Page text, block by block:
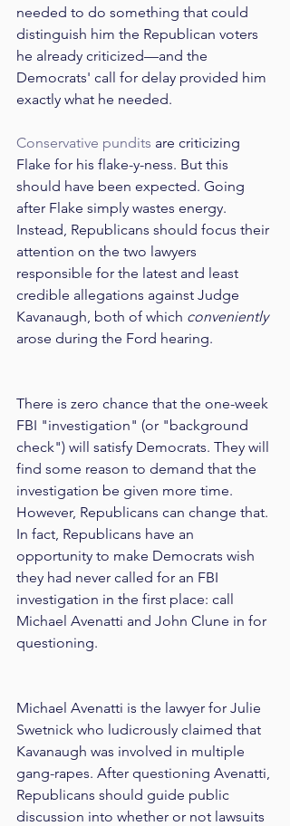
needed to do something that could
distinguish him the Republican voters
he already criticized—and the
Democrats' call for delay provided him
exactly what he needed.
Conservative pundits are criticizing
Flake for his flake-y-ness. But this
should have been expected. Going
after Flake simply wastes energy.
Instead, Republicans should focus their
attention on the two lawyers
responsible for the latest and least
credible allegations against Judge
Kavanaugh, both of which conveniently
arose during the Ford hearing.
There is zero chance that the one-week
FBI "investigation" (or "background
check") will satisfy Democrats. They will
find some reason to demand that the
investigation be given more time.
However, Republicans can change that.
In fact, Republicans have an
opportunity to make Democrats wish
they had never called for an FBI
investigation in the first place: call
Michael Avenatti and John Clune in for
questioning.
Michael Avenatti is the lawyer for Julie
Swetnick who ludicrously claimed that
Kavanaugh was involved in multiple
gang-rapes. After questioning Avenatti,
Republicans should guide public
discussion into whether or not lawsuits